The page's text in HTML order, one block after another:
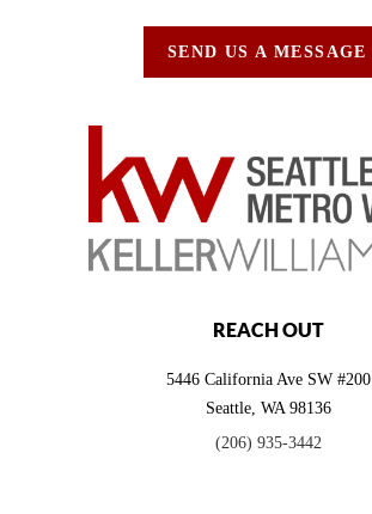
SEND US A MESSAGE
REACH OUT
5446 California Ave SW #200
Seattle, WA 98136
(206) 935-3442